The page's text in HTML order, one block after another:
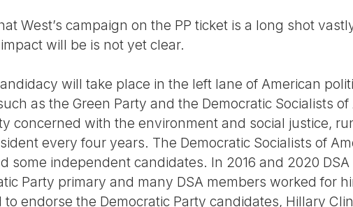
West’s campaign on the PP ticket is a long shot
will be is not yet clear.
will take place in the left lane of American
as the Green Party and the Democratic Socialists
concerned with the environment and social justice,
every four years. The Democratic Socialists of
some independent candidates. In 2016 and 2020
Party primary and many DSA members worked for
to endorse the Democratic Party candidates, Hillary